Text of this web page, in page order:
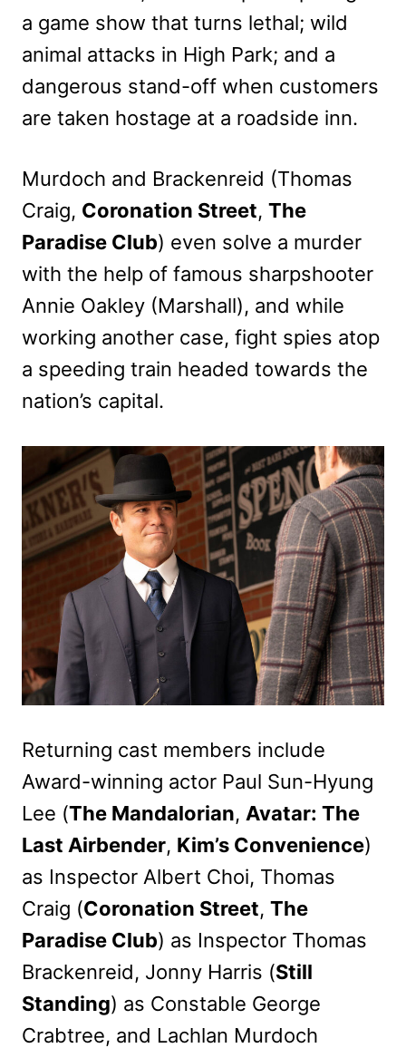
a game show that turns lethal; wild
animal attacks in High Park; and a
dangerous stand-off when customers
are taken hostage at a roadside inn.
Murdoch and Brackenreid (Thomas
Craig, Coronation Street, The
Paradise Club) even solve a murder
with the help of famous sharpshooter
Annie Oakley (Marshall), and while
working another case, fight spies atop
a speeding train headed towards the
nation’s capital.
Returning cast members include
Award-winning actor Paul Sun-Hyung
Lee (The Mandalorian, Avatar: The
Last Airbender, Kim’s Convenience)
as Inspector Albert Choi, Thomas
Craig (Coronation Street, The
Paradise Club) as Inspector Thomas
Brackenreid, Jonny Harris (Still
Standing) as Constable George
Crabtree, and Lachlan Murdoch